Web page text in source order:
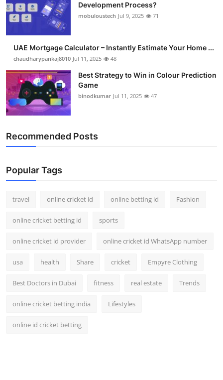
Support Number
How To
Top 10
Development Process?
mobuloustech Jul 9, 2025 71
UAE Mortgage Calculator – Instantly Estimate Your Home ...
chaudharypankaj8010 Jul 11, 2025 48
Best Strategy to Win in Colour Prediction
Game
binodkumar Jul 11, 2025 47
Recommended Posts
Popular Tags
travel online cricket id online betting id Fashion
online cricket betting id sports
online cricket id provider online cricket id WhatsApp number
usa health Share cricket Empyre Clothing
Best Doctors in Dubai fitness real estate Trends
online cricket betting india Lifestyles
online id cricket betting